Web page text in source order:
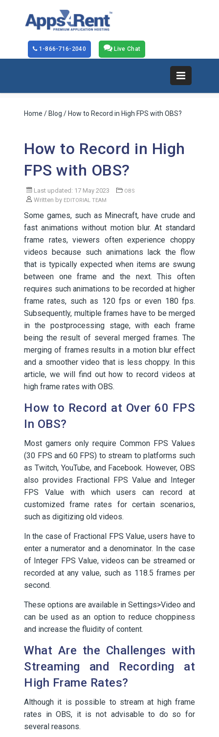
Live Chat
1-866-716-2040
Home / Blog / How to Record in High FPS with OBS?
How to Record in High
FPS with OBS?
Last updated: 17 May 2023 OBS
Written by EDITORIAL TEAM
Some games, such as Minecraft, have crude and
fast animations without motion blur. At standard
frame rates, viewers often experience choppy
videos because such animations lack the flow
that is typically expected when items are swung
between one frame and the next. This often
requires such animations to be recorded at higher
frame rates, such as 120 fps or even 180 fps.
Subsequently, multiple frames have to be merged
in the postprocessing stage, with each frame
being the result of several merged frames. The
merging of frames results in a motion blur effect
and a smoother video that is less choppy. In this
article, we will find out how to record videos at
high frame rates with OBS.
How to Record at Over 60 FPS
In OBS?
Most gamers only require Common FPS Values
(30 FPS and 60 FPS) to stream to platforms such
as Twitch, YouTube, and Facebook. However, OBS
also provides Fractional FPS Value and Integer
FPS Value with which users can record at
customized frame rates for certain scenarios,
such as digitizing old videos.
In the case of Fractional FPS Value, users have to
enter a numerator and a denominator. In the case
of Integer FPS Value, videos can be streamed or
recorded at any value, such as 118.5 frames per
second.
These options are available in Settings>Video and
can be used as an option to reduce choppiness
and increase the fluidity of content.
What Are the Challenges with
Streaming and Recording at
High Frame Rates?
Although it is possible to stream at high frame
rates in OBS, it is not advisable to do so for
several reasons.